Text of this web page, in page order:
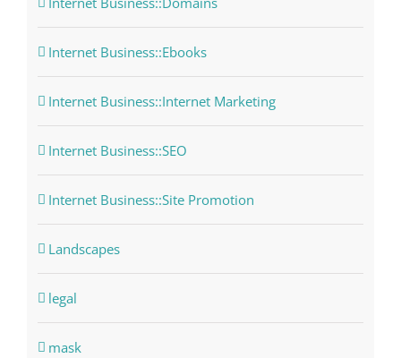
Internet Business::Ebooks
Internet Business::Internet Marketing
Internet Business::SEO
Internet Business::Site Promotion
Landscapes
legal
mask